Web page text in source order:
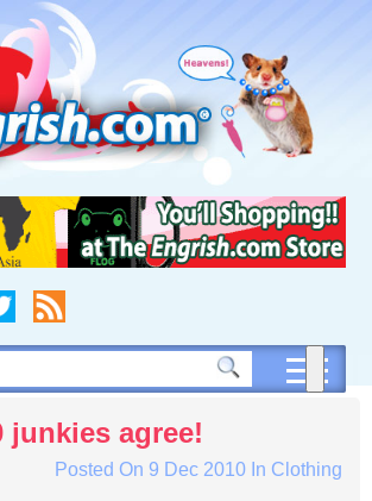
junkies agree!
Posted On 9 Dec 2010In Clothing